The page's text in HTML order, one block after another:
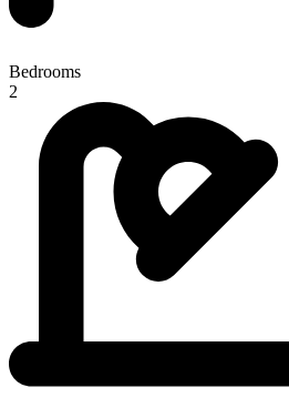
Bedrooms
2